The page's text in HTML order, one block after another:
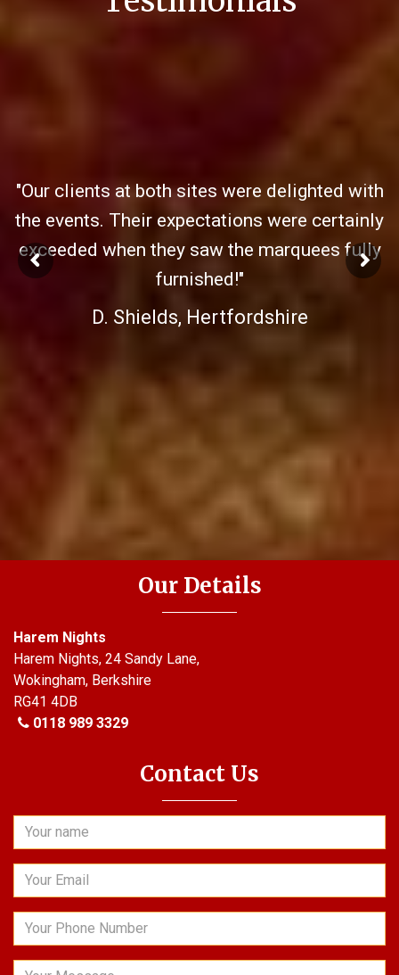
"Our clients at both sites were delighted with
the events. Their expectations were certainly
exceeded when they saw the marquees fully
furnished!"
D. Shields, Hertfordshire
Our Details
Harem Nights
Harem Nights, 24 Sandy Lane,
Wokingham, Berkshire
RG41 4DB
0118 989 3329
Contact Us